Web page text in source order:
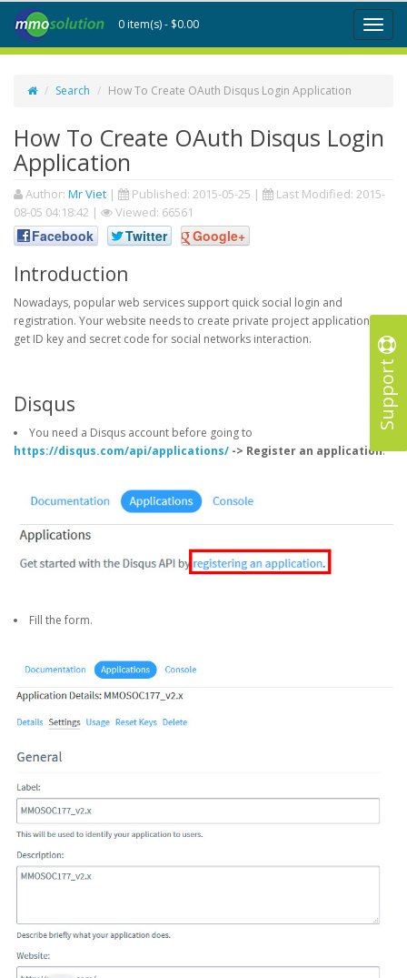
Support
Toggle
0 item(s) - $0.00
Search How To Create OAuth Disqus Login Application
How To Create OAuth Disqus Login
Application
Author: Mr Viet | Published: 2015-05-25 | Last Modified: 2015-
08-05 04:18:42 | Viewed: 66561
Facebook Twitter Google+
Introduction
Nowadays, popular web services support quick social login and
registration. Your website needs to create private project application to
get ID key and secret code for social networks interaction.
Disqus
You need a Disqus account before going to
https://disqus.com/api/applications/ -> Register an application.
Fill the form.